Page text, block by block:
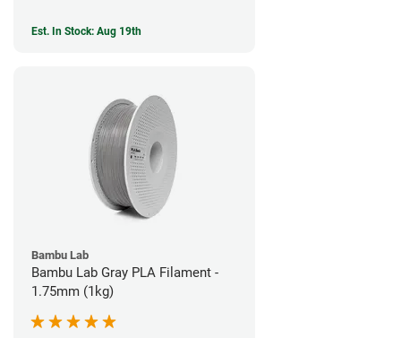
Est. In Stock: Aug 19th
Bambu Lab
Bambu Lab Gray PLA Filament -
1.75mm (1kg)